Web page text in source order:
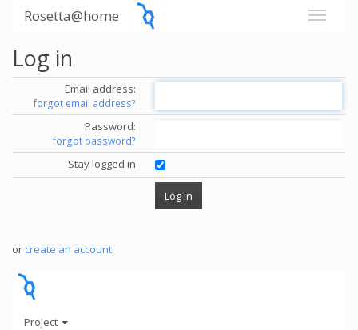
Rosetta@home
Log in
Email address:
forgot email address?
Password:
forgot password?
Stay logged in
or create an account.
Project